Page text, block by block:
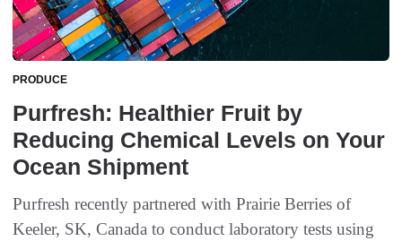
PRODUCE
Purfresh: Healthier Fruit by
Reducing Chemical Levels on Your
Ocean Shipment
Purfresh recently partnered with Prairie Berries of
Keeler, SK, Canada to conduct laboratory tests using